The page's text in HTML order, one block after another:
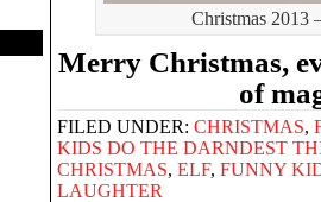
Christmas 2013
Merry Christmas,
of
FILED UNDER: CHRISTMAS,
KIDS DO THE DARNDEST
CHRISTMAS, ELF, FUNNY
LAUGHTER